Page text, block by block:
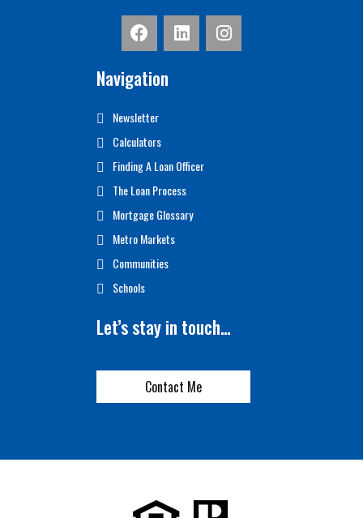
Navigation
Newsletter
Calculators
Finding A Loan Officer
The Loan Process
Mortgage Glossary
Metro Markets
Communities
Schools
Let’s stay in touch…
Contact Me